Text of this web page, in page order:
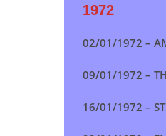
1972
02/01/1972 –
09/01/1972 –
16/01/1972 –